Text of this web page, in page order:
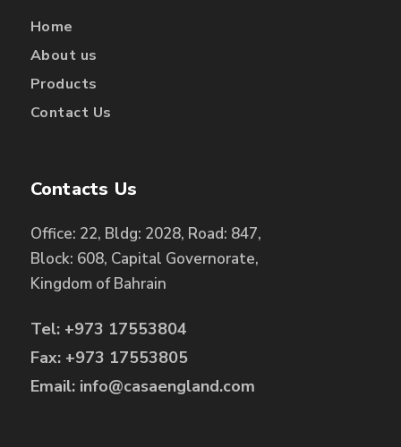
Home
About us
Products
Contact Us
Contacts Us
Office: 22, Bldg: 2028, Road: 847,
Block: 608, Capital Governorate,
Kingdom of Bahrain
Tel: +973 17553804
Fax: +973 17553805
Email: info@casaengland.com